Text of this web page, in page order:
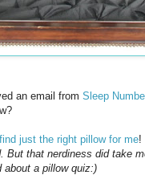
an email from Sleep
just the right pillow for me!
But that nerdiness did take
about a pillow quiz:)